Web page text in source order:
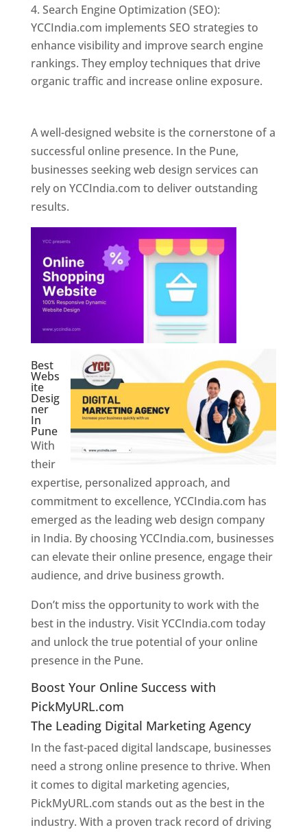
Search Engine Optimization (SEO):
YCCIndia.com implements SEO strategies to
enhance visibility and improve search engine
rankings. They employ techniques that drive
organic traffic and increase online exposure.
A well-designed website is the cornerstone of a
successful online presence. In the Pune,
businesses seeking web design services can
rely on YCCIndia.com to deliver outstanding
results.
Best
Webs
ite
Desig
ner
In
Pune
With
their
expertise, personalized approach, and
commitment to excellence, YCCIndia.com has
emerged as the leading web design company
in India. By choosing YCCIndia.com, businesses
can elevate their online presence, engage their
audience, and drive business growth.
Don’t miss the opportunity to work with the
best in the industry. Visit YCCIndia.com today
and unlock the true potential of your online
presence in the Pune.
Boost Your Online Success with
PickMyURL.com
The Leading Digital Marketing Agency
In the fast-paced digital landscape, businesses
need a strong online presence to thrive. When
it comes to digital marketing agencies,
PickMyURL.com stands out as the best in the
industry. With a proven track record of driving